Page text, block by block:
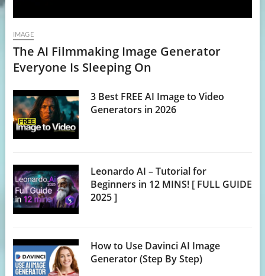
IMAGE
The AI Filmmaking Image Generator
Everyone Is Sleeping On
3 Best FREE AI Image to Video
Generators in 2026
Leonardo AI – Tutorial for
Beginners in 12 MINS! [ FULL GUIDE
2025 ]
How to Use Davinci AI Image
Generator (Step By Step)